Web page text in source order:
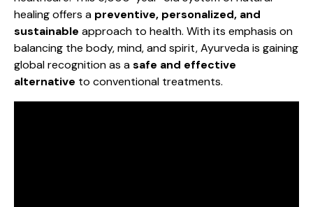
healing offers a preventive, personalized, and
sustainable approach to health. With its emphasis on
balancing the body, mind, and spirit, Ayurveda is gaining
global recognition as asafe and effective
alternative to conventional treatments.